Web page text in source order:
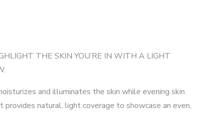
THE SKIN YOU’RE IN WITH A LIGHT
and illuminates the skin while evening skin
provides natural, light coverage to showcase an even,